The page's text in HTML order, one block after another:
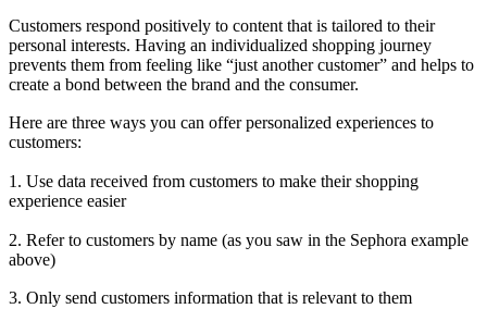
Customers respond positively to content that is tailored to their
personal interests. Having an individualized shopping journey
prevents them from feeling like “just another customer” and helps to
create a bond between the brand and the consumer.
Here are three ways you can offer personalized experiences to
customers:
1. Use data received from customers to make their shopping
experience easier
2. Refer to customers by name (as you saw in the Sephora example
above)
3. Only send customers information that is relevant to them